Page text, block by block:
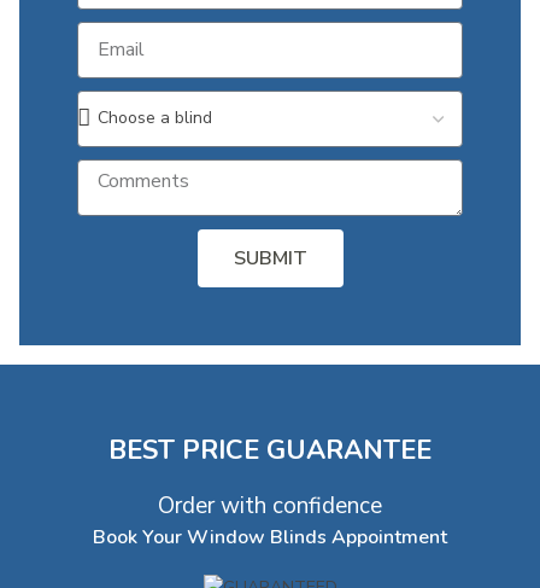
SUBMIT
BEST PRICE GUARANTEE
Order with confidence
Book Your Window Blinds Appointment